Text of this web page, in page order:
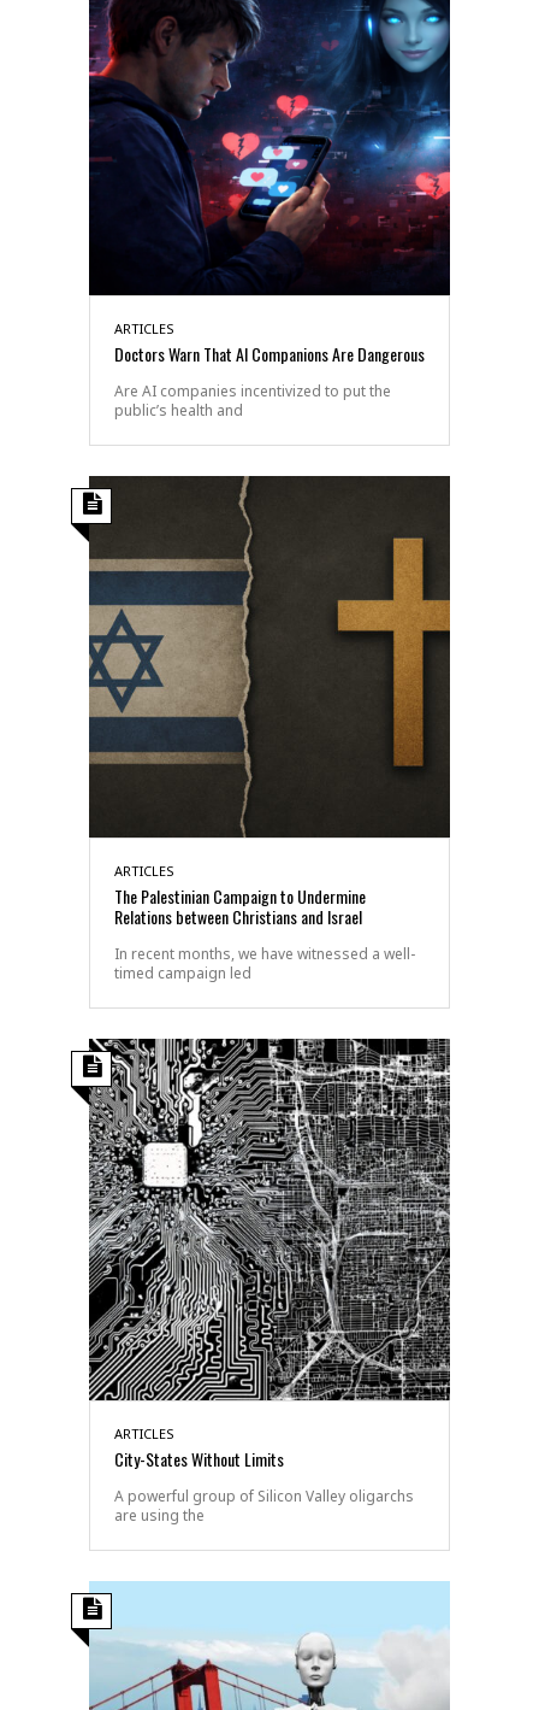
ARTICLES
Doctors Warn That AI Companions Are Dangerous
Are AI companies incentivized to put the
public’s health and
ARTICLES
The Palestinian Campaign to Undermine
Relations between Christians and Israel
In recent months, we have witnessed a well-
timed campaign led
ARTICLES
City-States Without Limits
A powerful group of Silicon Valley oligarchs
are using the